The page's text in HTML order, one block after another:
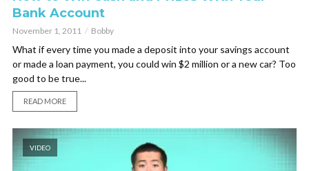
Bank Account
November 1, 2011 Bobby
What if every time you made a deposit into your savings account
or made a loan payment, you could win $2 million or a new car? Too
good to be true...
READ MORE
VIDEO